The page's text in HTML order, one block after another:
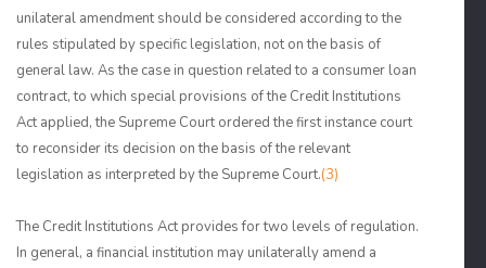
unilateral amendment should be considered according to the
rules stipulated by specific legislation, not on the basis of
general law. As the case in question related to a consumer loan
contract, to which special provisions of the Credit Institutions
Act applied, the Supreme Court ordered the first instance court
to reconsider its decision on the basis of the relevant
legislation as interpreted by the Supreme Court.(3)
The Credit Institutions Act provides for two levels of regulation.
In general, a financial institution may unilaterally amend a